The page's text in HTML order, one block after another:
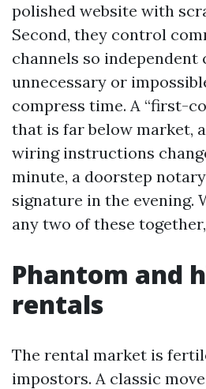
polished website with
Second, they control
channels so
unnecessary or
compress time. A “first-
that is far below market,
wiring instructions
minute, a doorstep
signature in the evening.
any two of these
Phantom and
rentals
The rental market is
impostors. A classic